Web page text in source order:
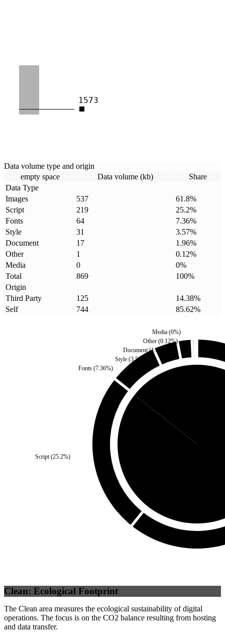
1573
Data volume type and origin
empty space
Data volume (kb)
Share
Data Type
Images
537 61.8%
Script
219 25.2%
Fonts
64 7.36%
Style
31 3.57%
Document
17 1.96%
Other
1 0.12%
Media
0 0%
Total
869 100%
Origin
Third Party
125 14.38%
Self
744 85.62%
Script (25.2%)
Fonts(7.36%)
Style(3.57
Document(1.96
Other (0.12%)
Media(0%)
Clean: Ecological Footprint
The Clean area measures the ecological sustainability of digital
operations. The focus is on the CO2 balance resulting from hosting
and data transfer.